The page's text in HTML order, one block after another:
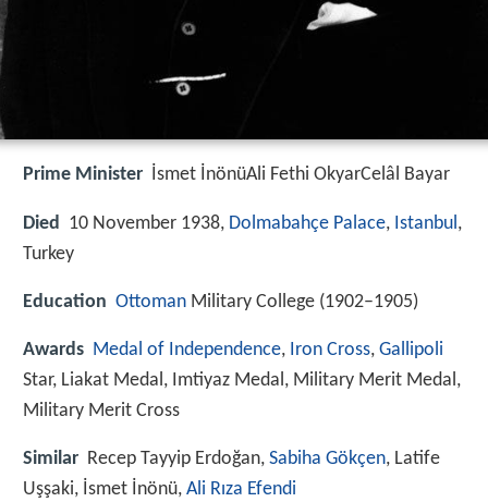
Prime Minister İsmet İnönüAli Fethi OkyarCelâl Bayar
Died 10 November 1938, Dolmabahçe Palace, Istanbul ,
Turkey
Education Ottoman Military College (1902–1905)
Awards Medal of Independence, Iron Cross, Gallipoli
Star, Liakat Medal, Imtiyaz Medal, Military Merit Medal,
Military Merit Cross
Similar Recep Tayyip Erdoğan, Sabiha Gökçen, Latife
Uşşaki, İsmet İnönü, Ali Rıza Efendi